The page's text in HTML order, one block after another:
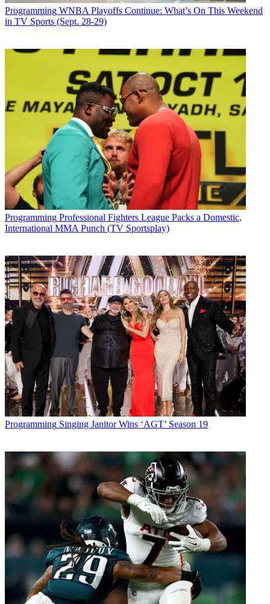
Programming WNBA Playoffs Continue: What’s On This Weekend
in TV Sports (Sept. 28-29)
Programming Professional Fighters League Packs a Domestic,
International MMA Punch (TV Sportsplay)
Programming Singing Janitor Wins ‘AGT’ Season 19